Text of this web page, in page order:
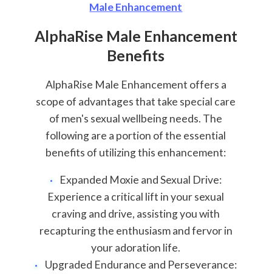
Male Enhancement
AlphaRise Male Enhancement
Benefits
AlphaRise Male Enhancement offers a
scope of advantages that take special care
of men's sexual wellbeing needs. The
following are a portion of the essential
benefits of utilizing this enhancement:
Expanded Moxie and Sexual Drive:
Experience a critical lift in your sexual
craving and drive, assisting you with
recapturing the enthusiasm and fervor in
your adoration life.
Upgraded Endurance and Perseverance: